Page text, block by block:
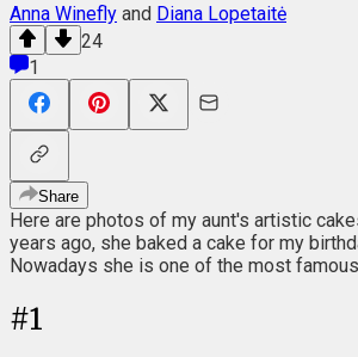
Anna Winefly and Diana Lopetaitė
24
1
Share
Here are photos of my aunt's artistic
years ago, she baked a cake for my
Nowadays she is one of the most
#1